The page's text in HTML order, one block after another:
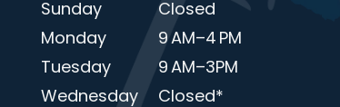
Sunday
Closed
Monday
9 AM–4 PM
Tuesday
9 AM–3PM
Wednesday
Closed*